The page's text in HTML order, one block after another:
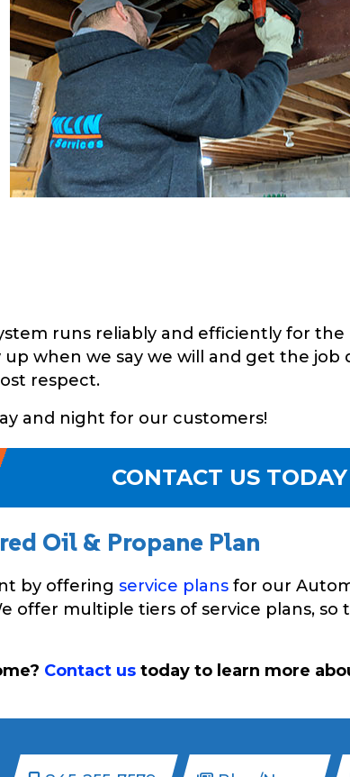
runs reliably and efficiently for the
up when we say we will and get the
respect.
and night for our customers!
CONTACT US TODAY
Oil & Propane Plan
by offering service plans for our
multiple tiers of service plans, so
Contact us today to learn more